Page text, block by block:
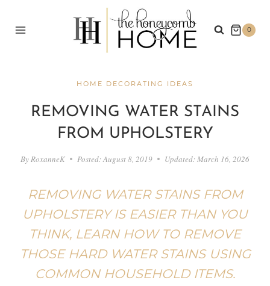
0
HOME DECORATING IDEAS
REMOVING WATER STAINS
FROM UPHOLSTERY
By RoxanneK Posted:August 8, 2019 Updated: March 16, 2026
REMOVING WATER STAINS FROM
UPHOLSTERY IS EASIER THAN YOU
THINK, LEARN HOW TO REMOVE
THOSE HARD WATER STAINS USING
COMMON HOUSEHOLD ITEMS.